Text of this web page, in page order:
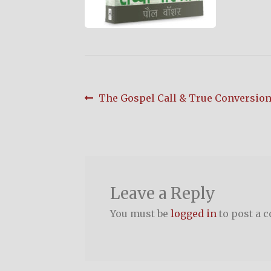
Post
Previous
The Gospel Call & True Conversion
Leave a Reply
You must be logged into post a